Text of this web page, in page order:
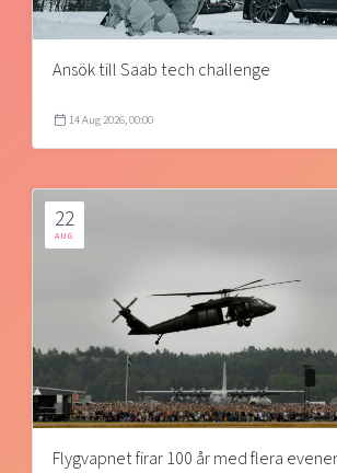
Ansök till Saab tech challenge
14 Aug 2026, 00:00
22
AUG
Flygvapnet firar 100 år med flera